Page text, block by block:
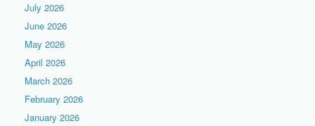
July 2026
June 2026
May 2026
April 2026
March 2026
February 2026
January 2026